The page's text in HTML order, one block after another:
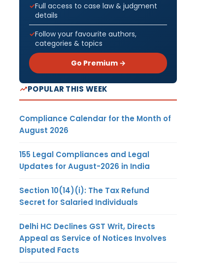
Full access to case law & judgment
details
Follow your favourite authors,
categories & topics
Go Premium →
POPULAR THIS WEEK
Compliance Calendar for the Month of
August 2026
155 Legal Compliances and Legal
Updates for August-2026 in India
Section 10(14)(i): The Tax Refund
Secret for Salaried Individuals
Delhi HC Declines GST Writ, Directs
Appeal as Service of Notices Involves
Disputed Facts